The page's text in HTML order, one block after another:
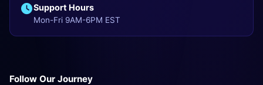
Support Hours
Mon-Fri 9AM-6PM EST
Follow Our Journey